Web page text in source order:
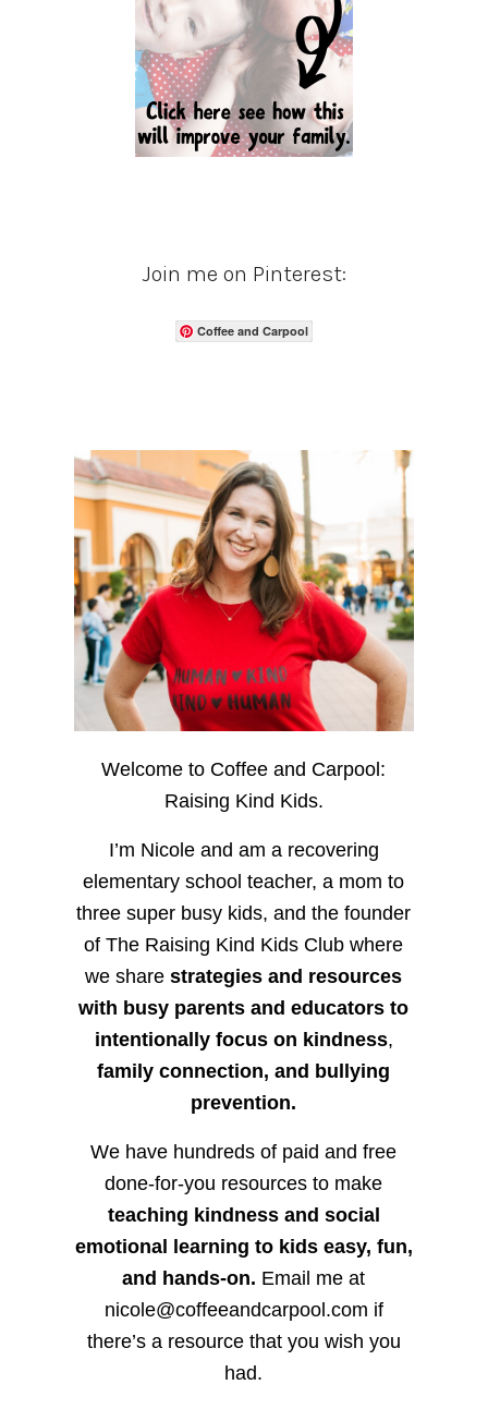
Join me on Pinterest:
Coffee and Carpool
Welcome to Coffee and Carpool:
Raising Kind Kids.
I’m Nicole and am a recovering
elementary school teacher, a mom to
three super busy kids, and the founder
of The Raising Kind Kids Club where
we sharestrategies and resources
with busy parents and educators to
intentionally focus on kindness,
family connection, and bullying
prevention.
We have hundreds of paid and free
done-for-you resources to make
teaching kindness and social
emotional learning to kids easy, fun,
and hands-on. Email me at
nicole@coffeeandcarpool.com if
there’s a resource that you wish you
had.